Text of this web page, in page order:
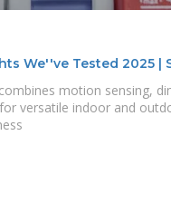
We''ve Tested 2025 |
motion sensing,
versatile indoor and